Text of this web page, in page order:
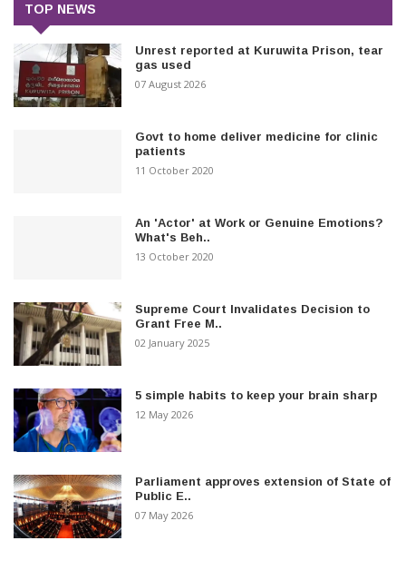
TOP NEWS
Unrest reported at Kuruwita Prison, tear
gas used
07 August 2026
Govt to home deliver medicine for clinic
patients
11 October 2020
An 'Actor' at Work or Genuine Emotions?
What's Beh..
13 October 2020
Supreme Court Invalidates Decision to
Grant Free M..
02 January 2025
5 simple habits to keep your brain sharp
12 May 2026
Parliament approves extension of State of
Public E..
07 May 2026